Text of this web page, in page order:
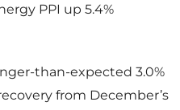
PPI up 5.4%
than-expected 3.0%
from December’s